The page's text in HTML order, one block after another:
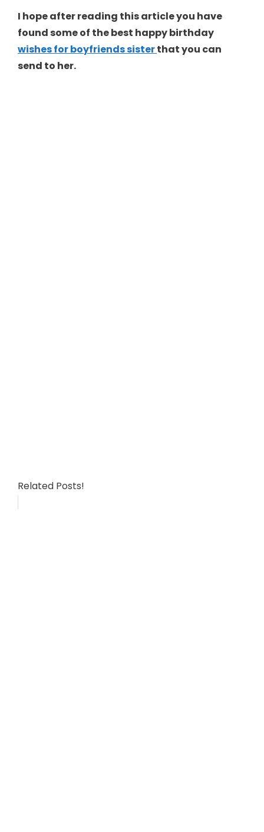
I hope after reading this article you have
found some of the best happy birthday
wishes for boyfriends sisterthat you can
send to her.
Related Posts!